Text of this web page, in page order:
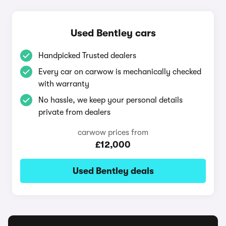
Used Bentley cars
Handpicked Trusted dealers
Every car on carwow is mechanically checked
with warranty
No hassle, we keep your personal details
private from dealers
carwow prices from
£12,000
Used Bentley deals